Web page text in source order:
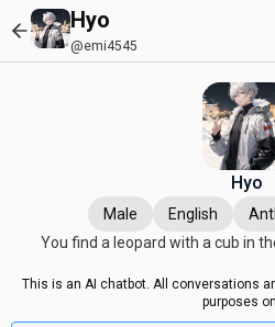
Hyo
@emi4545
Hyo
Male English
You find a leopard with a cub in
This is an AI chatbot. All conversations
purposes